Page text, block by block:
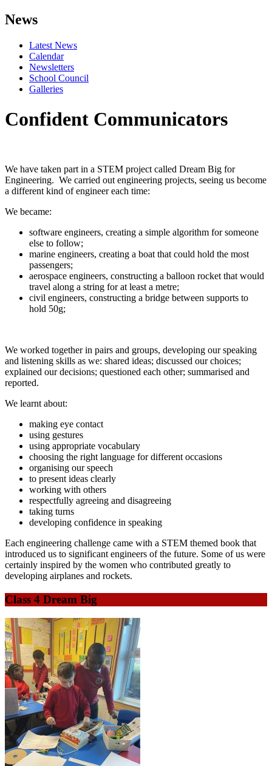
News
Latest News
Calendar
Newsletters
School Council
Galleries
Confident Communicators
We have taken part in a STEM project called Dream Big for
Engineering. We carried out engineering projects, seeing us become
a different kind of engineer each time:
We became:
software engineers, creating a simple algorithm for someone
else to follow;
marine engineers, creating a boat that could hold the most
passengers;
aerospace engineers, constructing a balloon rocket that would
travel along a string for at least a metre;
civil engineers, constructing a bridge between supports to
hold 50g;
We worked together in pairs and groups, developing our speaking
and listening skills as we: shared ideas; discussed our choices;
explained our decisions; questioned each other; summarised and
reported.
We learnt about:
making eye contact
using gestures
using appropriate vocabulary
choosing the right language for different occasions
organising our speech
to present ideas clearly
working with others
respectfully agreeing and disagreeing
taking turns
developing confidence in speaking
Each engineering challenge came with a STEM themed book that
introduced us to significant engineers of the future. Some of us were
certainly inspired by the women who contributed greatly to
developing airplanes and rockets.
Class 4 Dream Big